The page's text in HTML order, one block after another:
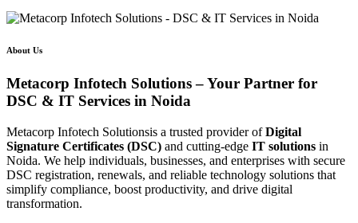
About Us
Metacorp Infotech Solutions – Your Partner for
DSC & IT Services in Noida
Metacorp Infotech Solutionsis a trusted provider ofDigital
Signature Certificates (DSC) and cutting-edge IT solutions in
Noida. We help individuals, businesses, and enterprises with secure
DSC registration, renewals, and reliable technology solutions that
simplify compliance, boost productivity, and drive digital
transformation.